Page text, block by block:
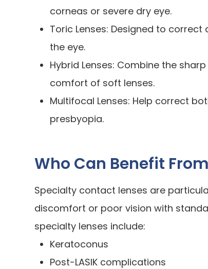
corneas or severe dry eye.
Toric Lenses: Designed to
the eye.
Hybrid Lenses: Combine the
comfort of soft lenses.
Multifocal Lenses: Help correct
presbyopia.
Who Can Benefit
Specialty contact lenses are
discomfort or poor vision with
specialty lenses include:
Keratoconus
Post-LASIK complications